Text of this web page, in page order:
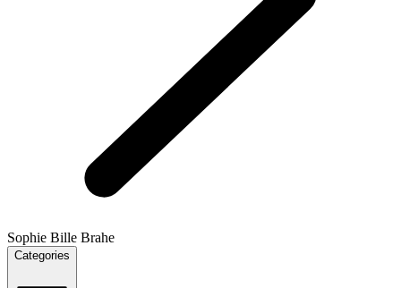
Sophie Bille Brahe
Categories